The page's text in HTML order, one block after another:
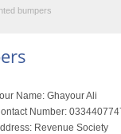
bumpers
Name: Ghayour Ali
Number:
Revenue Society